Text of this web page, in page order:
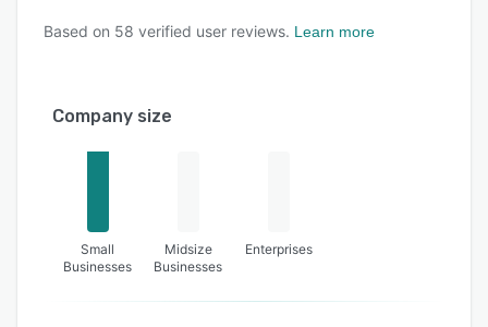
Based on 58 verified user reviews. Learn more
Company size
Small
Businesses
Midsize
Businesses
Enterprises